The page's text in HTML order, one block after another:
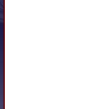
Video